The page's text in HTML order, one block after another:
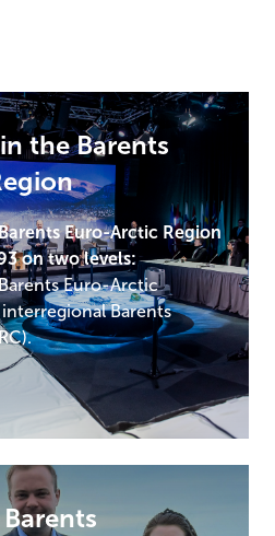
the Barents
Euro-Arctic Region
on two levels:
Euro-Arctic
Barents